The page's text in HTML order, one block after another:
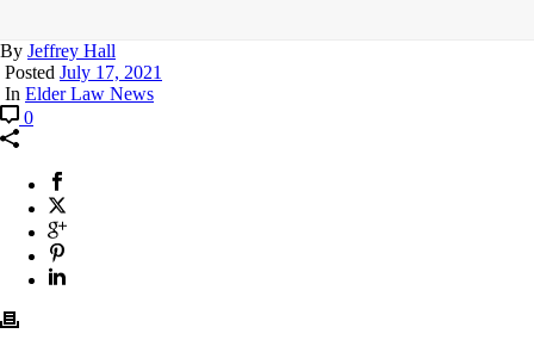
By Jeffrey Hall
Posted July 17, 2021
In Elder Law News
0